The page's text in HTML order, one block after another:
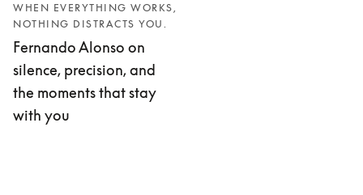
WHEN EVERYTHING WORKS,
NOTHING DISTRACTS YOU.
Fernando Alonso on
silence, precision, and
the moments that stay
with you